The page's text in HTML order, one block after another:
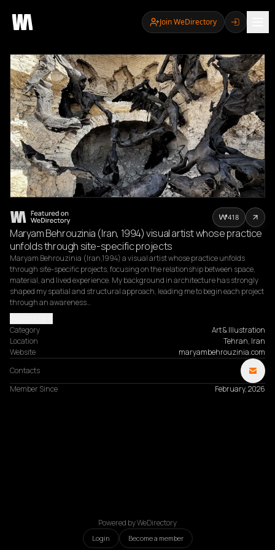
Join WeDirectory
Maryam Behrouzinia (Iran, 1994) visual artist whose practice
unfolds through site-specific projects
Maryam Behrouzinia (Iran,1994) a visual artist whose practice unfolds
through site-specific projects, focusing on the relationship between space,
material, and lived experience. My background in architecture has strongly
shaped my spatial and structural approach, leading me to begin each project
through an awareness…
Category
Art & Illustration
Location
Tehran, Iran
Website
maryambehrouzinia.com
Contacts
Member Since
February, 2026
418
Powered by WeDirectory
Login Become a member